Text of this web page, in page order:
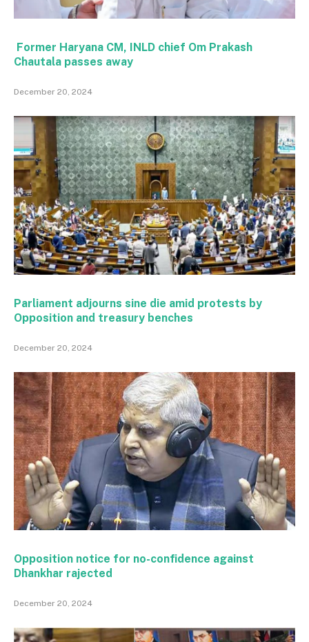
Former Haryana CM, INLD chief Om Prakash
Chautala passes away
December 20, 2024
Parliament adjourns sine die amid protests by
Opposition and treasury benches
December 20, 2024
Opposition notice for no-confidence against
Dhankhar rajected
December 20, 2024